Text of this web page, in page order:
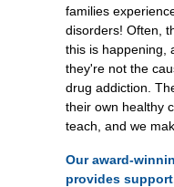
families
disorders! Often,
this is happening,
they're not the
drug addiction.
their own healthy
teach, and we
Our award-
provides